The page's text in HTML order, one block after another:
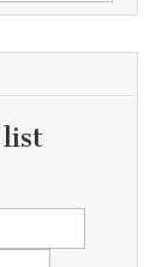
list